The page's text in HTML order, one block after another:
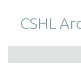
CSHL